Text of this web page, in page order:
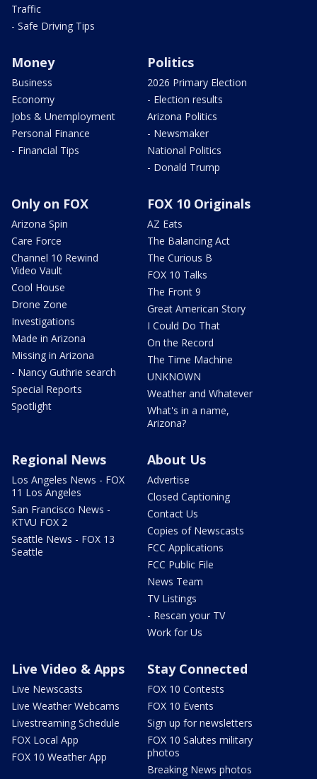
Traffic
- Safe Driving Tips
Money
Business
Economy
Jobs & Unemployment
Personal Finance
- Financial Tips
Politics
2026 Primary Election
- Election results
Arizona Politics
- Newsmaker
National Politics
- Donald Trump
Only on FOX
Arizona Spin
Care Force
Channel 10 Rewind
Video Vault
Cool House
Drone Zone
Investigations
Made in Arizona
Missing in Arizona
- Nancy Guthrie search
Special Reports
Spotlight
FOX 10 Originals
AZ Eats
The Balancing Act
The Curious B
FOX 10 Talks
The Front 9
Great American Story
I Could Do That
On the Record
The Time Machine
UNKNOWN
Weather and Whatever
What's in a name,
Arizona?
Regional News
Los Angeles News - FOX
11 Los Angeles
San Francisco News -
KTVU FOX 2
Seattle News - FOX 13
Seattle
About Us
Advertise
Closed Captioning
Contact Us
Copies of Newscasts
FCC Applications
FCC Public File
News Team
TV Listings
- Rescan your TV
Work for Us
Live Video & Apps
Live Newscasts
Live Weather Webcams
Livestreaming Schedule
FOX Local App
FOX 10 Weather App
Stay Connected
FOX 10 Contests
FOX 10 Events
Sign up for newsletters
FOX 10 Salutes military
photos
Breaking News photos